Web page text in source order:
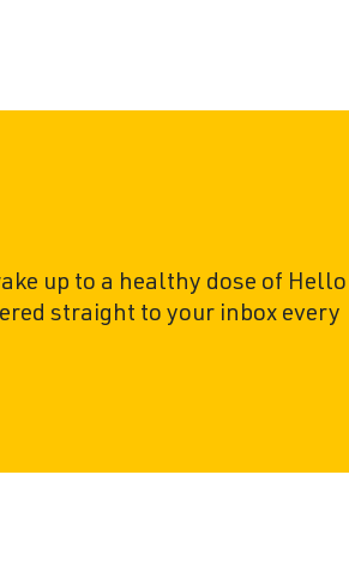
up to a healthy dose of Hello
straight to your inbox every